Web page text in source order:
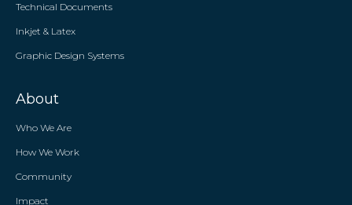
Technical Documents
Inkjet & Latex
Graphic Design Systems
About
Who We Are
How We Work
Community
Impact